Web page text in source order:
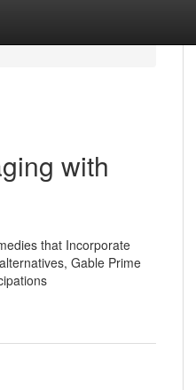
with
that Incorporate
Gable Prime